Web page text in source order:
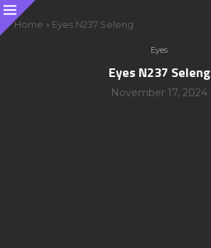
Home » Eyes N237 Seleng
Eyes
Eyes N237 Seleng
November 17, 2024